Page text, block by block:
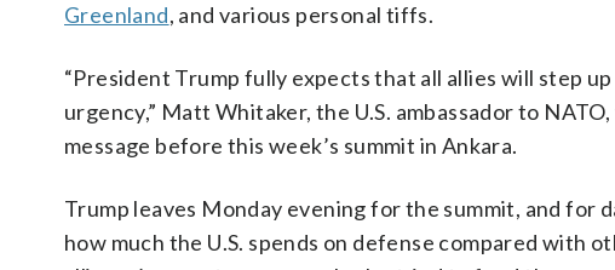
Greenland, and various personal tiffs.
“President Trump fully expects that all allies will step
urgency,” Matt Whitaker, the U.S. ambassador to
message before this week’s summit in Ankara.
Trump leaves Monday evening for the summit, and for
how much the U.S. spends on defense compared with